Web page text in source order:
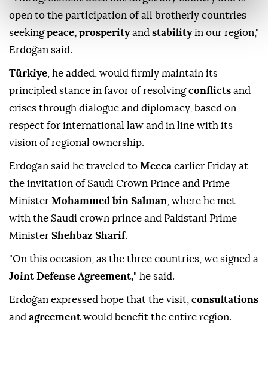
open to the participation of all brotherly countries
seekingpeace, prosperityand stabilityin our region,"
Erdoğan said.
Türkiye , he added, would firmly maintain its
principled stance in favor of resolvingconflicts and
crises through dialogue and diplomacy, based on
respect for international law and in line with its
vision of regional ownership.
Erdogan said he traveled to Mecca earlier Friday at
the invitation of Saudi Crown Prince and Prime
Minister Mohammed bin Salman , where he met
with the Saudi crown prince and Pakistani Prime
Minister Shehbaz Sharif.
"On this occasion, as the three countries, we signed a
Joint Defense Agreement," he said.
Erdoğan expressed hope that the visit, consultations
and agreement would benefit the entire region.